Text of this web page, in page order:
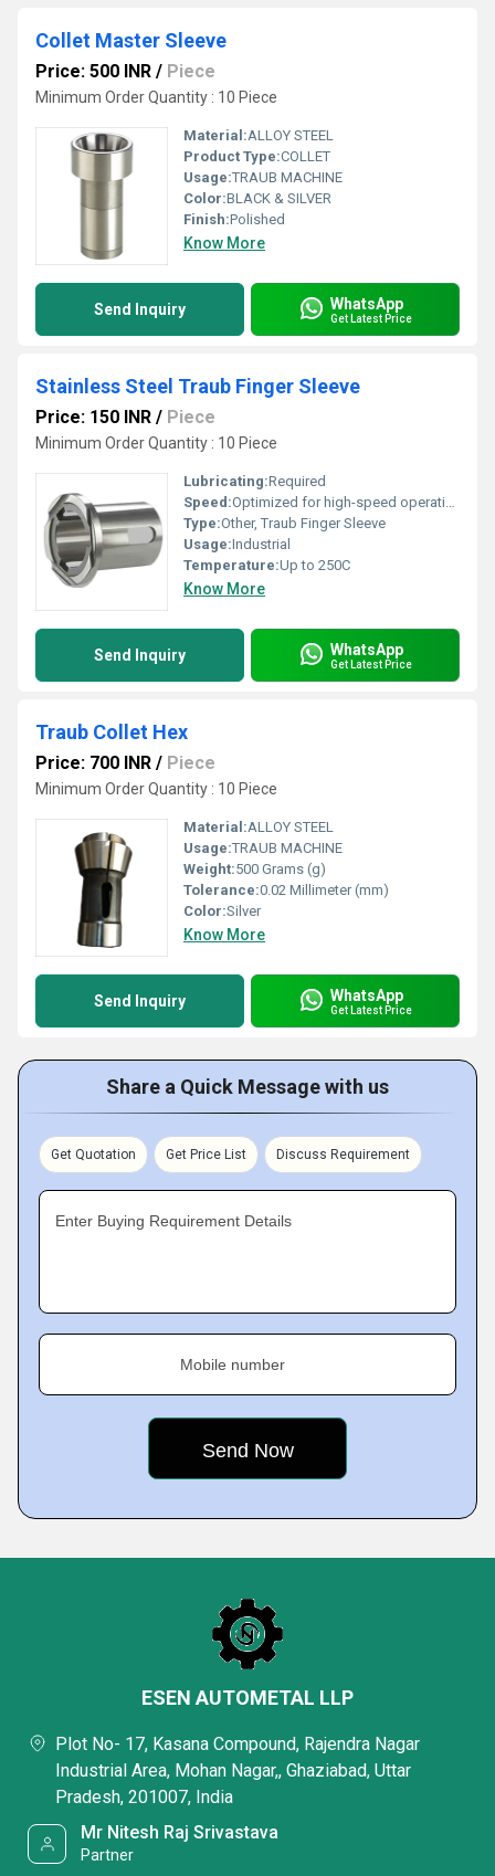
Collet Master Sleeve
Price: 500 INR / Piece
Minimum Order Quantity : 10 Piece
Material:ALLOY STEEL
Product Type:COLLET
Usage:TRAUB MACHINE
Color:BLACK & SILVER
Finish:Polished
Know More
Send Inquiry WhatsApp
Get Latest Price
Stainless Steel Traub Finger Sleeve
Price: 150 INR / Piece
Minimum Order Quantity : 10 Piece
Lubricating:Required
Speed:Optimized for high-speed operations
Type:Other, Traub Finger Sleeve
Usage:Industrial
Temperature:Up to 250C
Know More
Send Inquiry WhatsApp
Get Latest Price
Traub Collet Hex
Price: 700 INR / Piece
Minimum Order Quantity : 10 Piece
Material:ALLOY STEEL
Usage:TRAUB MACHINE
Weight:500 Grams (g)
Tolerance:0.02 Millimeter (mm)
Color:Silver
Know More
Send Inquiry WhatsApp
Get Latest Price
Share a Quick Message with us
Get Quotation Get Price List Discuss Requirement
Enter Buying Requirement Details
Mobile number
ESEN AUTOMETAL LLP
Plot No- 17, Kasana Compound, Rajendra Nagar
Industrial Area, Mohan Nagar,, Ghaziabad, Uttar
Pradesh, 201007, India
Mr Nitesh Raj Srivastava
Partner